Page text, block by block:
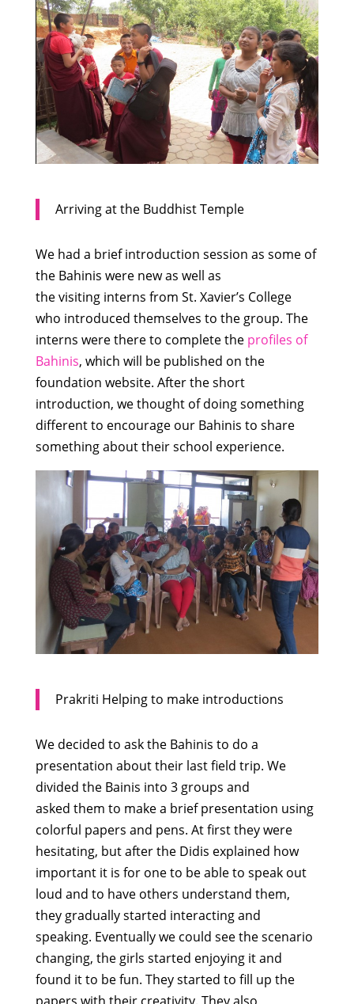
Arriving at the Buddhist Temple
We had a brief introduction session as some of
the Bahinis were new as well as
the visiting interns from St. Xavier’s College
who introduced themselves to the group. The
interns were there to complete the profiles of
Bahinis, which will be published on the
foundation website. After the short
introduction, we thought of doing something
different to encourage our Bahinis to share
something about their school experience.
Prakriti Helping to make introductions
We decided to ask the Bahinis to do a
presentation about their last field trip. We
divided the Bainis into 3 groups and
asked them to make a brief presentation using
colorful papers and pens. At first they were
hesitating, but after the Didis explained how
important it is for one to be able to speak out
loud and to have others understand them,
they gradually started interacting and
speaking. Eventually we could see the scenario
changing, the girls started enjoying it and
found it to be fun. They started to fill up the